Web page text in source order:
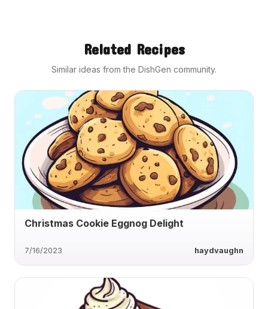
Related Recipes
Similar ideas from the DishGen community.
Christmas Cookie Eggnog Delight
7/16/2023 haydvaughn